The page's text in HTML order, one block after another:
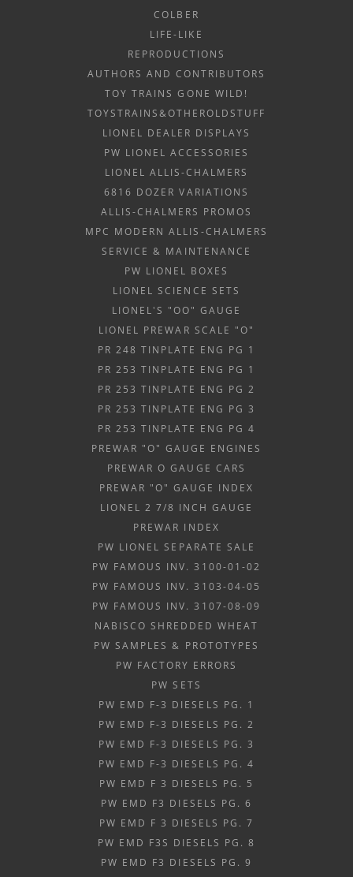
COLBER
LIFE-LIKE
REPRODUCTIONS
AUTHORS AND CONTRIBUTORS
TOY TRAINS GONE WILD!
TOYSTRAINS&OTHEROLDSTUFF
LIONEL DEALER DISPLAYS
PW LIONEL ACCESSORIES
LIONEL ALLIS-CHALMERS
6816 DOZER VARIATIONS
ALLIS-CHALMERS PROMOS
MPC MODERN ALLIS-CHALMERS
SERVICE & MAINTENANCE
PW LIONEL BOXES
LIONEL SCIENCE SETS
LIONEL'S "OO" GAUGE
LIONEL PREWAR SCALE "O"
PR 248 TINPLATE ENG PG 1
PR 253 TINPLATE ENG PG 1
PR 253 TINPLATE ENG PG 2
PR 253 TINPLATE ENG PG 3
PR 253 TINPLATE ENG PG 4
PREWAR "O" GAUGE ENGINES
PREWAR O GAUGE CARS
PREWAR "O" GAUGE INDEX
LIONEL 2 7/8 INCH GAUGE
PREWAR INDEX
PW LIONEL SEPARATE SALE
PW FAMOUS INV. 3100-01-02
PW FAMOUS INV. 3103-04-05
PW FAMOUS INV. 3107-08-09
NABISCO SHREDDED WHEAT
PW SAMPLES & PROTOTYPES
PW FACTORY ERRORS
PW SETS
PW EMD F-3 DIESELS PG. 1
PW EMD F-3 DIESELS PG. 2
PW EMD F-3 DIESELS PG. 3
PW EMD F-3 DIESELS PG. 4
PW EMD F 3 DIESELS PG. 5
PW EMD F3 DIESELS PG. 6
PW EMD F 3 DIESELS PG. 7
PW EMD F3S DIESELS PG. 8
PW EMD F3 DIESELS PG. 9